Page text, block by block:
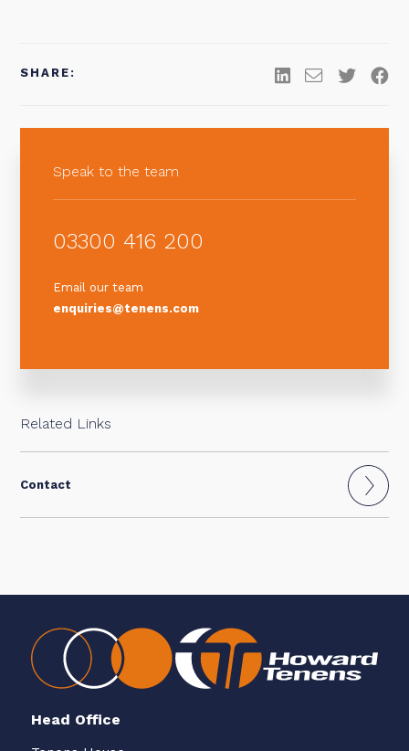
SHARE:
Speak to the team
03300 416 200
Email our team
enquiries@tenens.com
Related Links
Contact
Head Office